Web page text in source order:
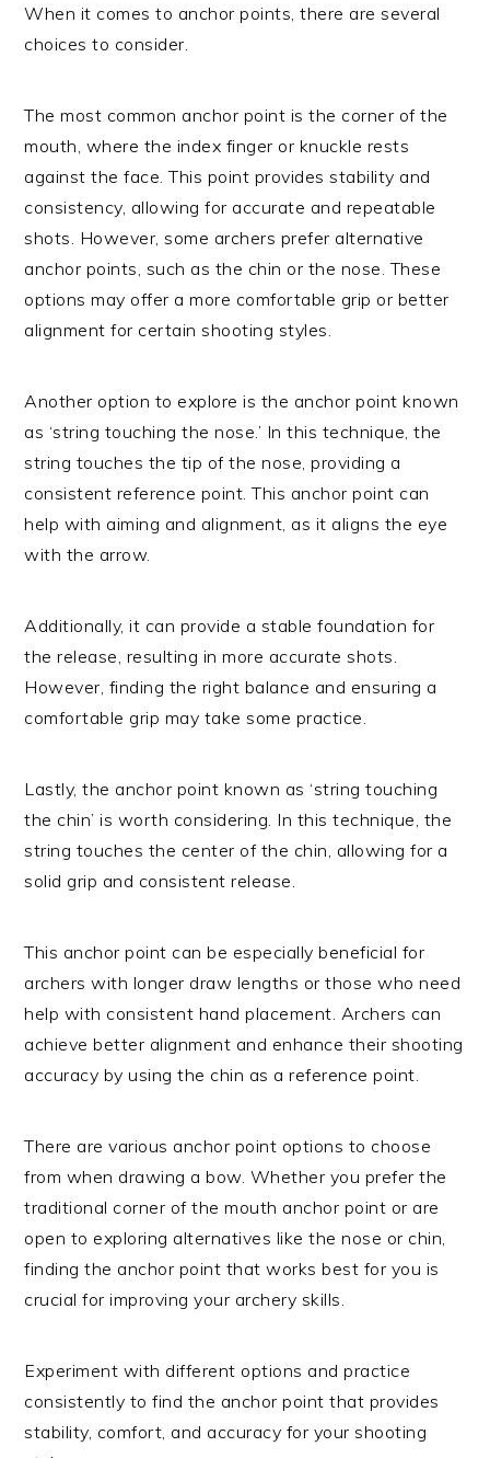
When it comes to anchor points, there are several
choices to consider.
The most common anchor point is the corner of the
mouth, where the index finger or knuckle rests
against the face. This point provides stability and
consistency, allowing for accurate and repeatable
shots. However, some archers prefer alternative
anchor points, such as the chin or the nose. These
options may offer a more comfortable grip or better
alignment for certain shooting styles.
Another option to explore is the anchor point known
as ‘string touching the nose.’ In this technique, the
string touches the tip of the nose, providing a
consistent reference point. This anchor point can
help with aiming and alignment, as it aligns the eye
with the arrow.
Additionally, it can provide a stable foundation for
the release, resulting in more accurate shots.
However, finding the right balance and ensuring a
comfortable grip may take some practice.
Lastly, the anchor point known as ‘string touching
the chin’ is worth considering. In this technique, the
string touches the center of the chin, allowing for a
solid grip and consistent release.
This anchor point can be especially beneficial for
archers with longer draw lengths or those who need
help with consistent hand placement. Archers can
achieve better alignment and enhance their shooting
accuracy by using the chin as a reference point.
There are various anchor point options to choose
from when drawing a bow. Whether you prefer the
traditional corner of the mouth anchor point or are
open to exploring alternatives like the nose or chin,
finding the anchor point that works best for you is
crucial for improving your archery skills.
Experiment with different options and practice
consistently to find the anchor point that provides
stability, comfort, and accuracy for your shooting